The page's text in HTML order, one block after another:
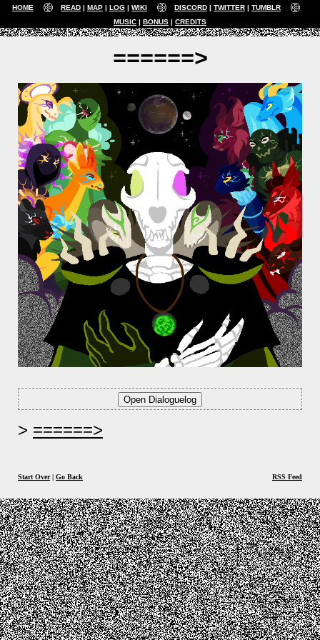
HOME READ MAP LOG WIKI DISCORD TWITTER
TUMBLR
MUSIC
BONUS CREDITS
======>
======>
Start Over| Go Back RSS Feed